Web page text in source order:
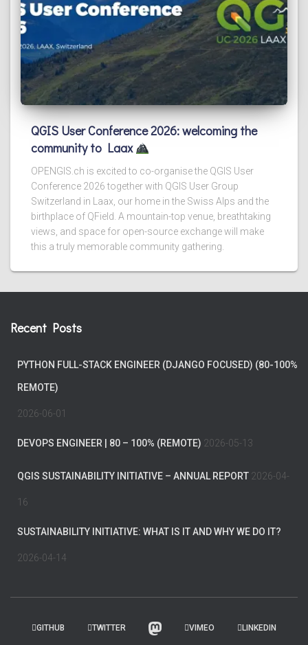
QGIS User Conference 2026: welcoming the
community to Laax
OPENGIS.ch is excited to co-organise the QGIS User
Conference 2026 together with QGIS User Group
Switzerland in Laax, our home in the Swiss Alps and the
birthplace of QField. A mountain-top venue, breathtaking
views, and space for open-source exchange will make
this a truly memorable community gathering.
Recent Posts
PYTHON FULL-STACK ENGINEER (DJANGO FOCUSED) (80-100%
REMOTE)
2026-06-01
DEVOPS ENGINEER | 80 – 100% (REMOTE) 2026-05-13
QGIS SUSTAINABILITY INITIATIVE – ANNUAL REPORT 2026-04-
16
SUSTAINABILITY INITIATIVE: WHAT IS IT AND WHY WE DO IT?
2026-04-14
GITHUB TWITTER VIMEO LINKEDIN